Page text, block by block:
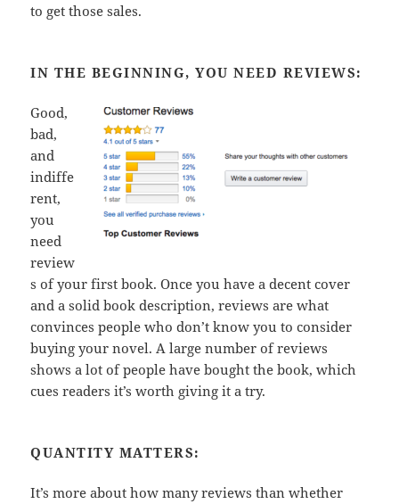
to get those sales.
IN THE BEGINNING, YOU NEED REVIEWS:
Good,
bad,
and
indiffe
rent,
you
need
review
s of your first book. Once you have a decent cover
and a solid book description, reviews are what
convinces people who don’t know you to consider
buying your novel. A large number of reviews
shows a lot of people have bought the book, which
cues readers it’s worth giving it a try.
QUANTITY MATTERS:
It’s more about how many reviews than whether